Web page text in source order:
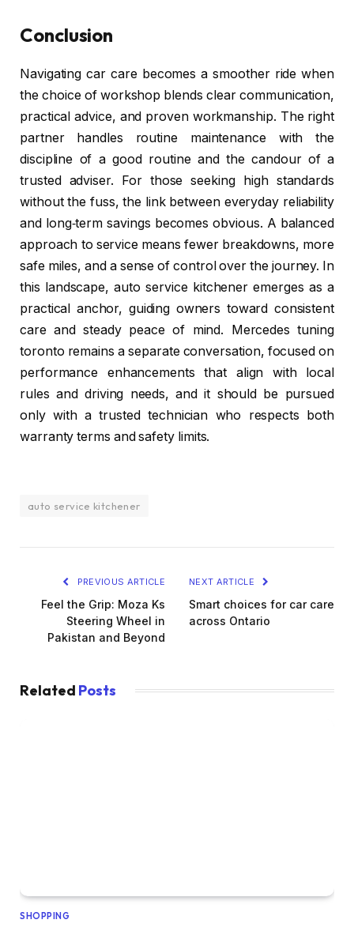
Conclusion
Navigating car care becomes a smoother ride when
the choice of workshop blends clear communication,
practical advice, and proven workmanship. The right
partner handles routine maintenance with the
discipline of a good routine and the candour of a
trusted adviser. For those seeking high standards
without the fuss, the link between everyday reliability
and long‑term savings becomes obvious. A balanced
approach to service means fewer breakdowns, more
safe miles, and a sense of control over the journey. In
this landscape, auto service kitchener emerges as a
practical anchor, guiding owners toward consistent
care and steady peace of mind. Mercedes tuning
toronto remains a separate conversation, focused on
performance enhancements that align with local
rules and driving needs, and it should be pursued
only with a trusted technician who respects both
warranty terms and safety limits.
auto service kitchener
PREVIOUS ARTICLE
Feel the Grip: Moza Ks
Steering Wheel in
Pakistan and Beyond
NEXT ARTICLE
Smart choices for car care
across Ontario
Related Posts
SHOPPING